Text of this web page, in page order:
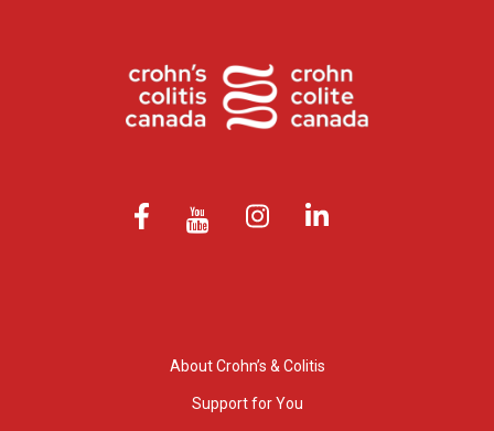
About Crohn’s & Colitis
Support for You